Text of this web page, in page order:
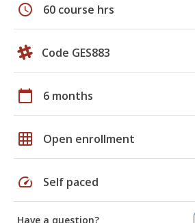
schedule 60 course hrs
Code GES883
calendar_today 6 months
grid_on Open enrollment
speed Self paced
Have a question?